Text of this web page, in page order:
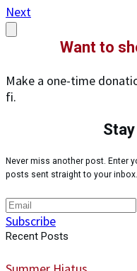
Next
Want to
Make a one-time
fi.
Never miss another post. Enter
posts sent straight to your inbox.
Subscribe
Recent Posts